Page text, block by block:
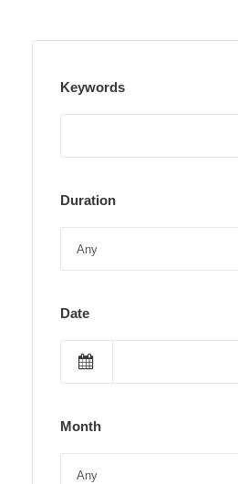
Keywords
Duration
Date
Month